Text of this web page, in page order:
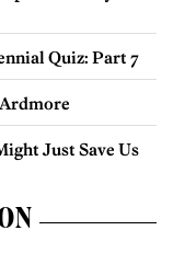
Quiz: Part 7
Just Save Us